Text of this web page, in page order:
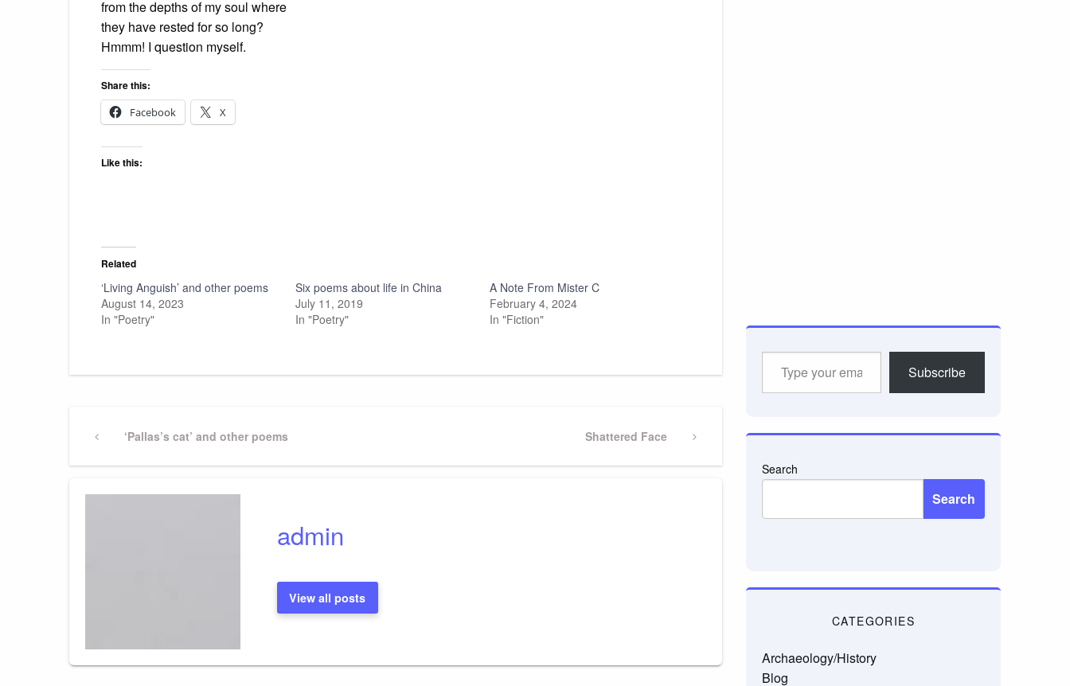
from the depths of my soul where
they have rested for so long?
Hmmm! I question myself.
Share this:
Facebook
X
Like this:
Related
‘Living Anguish’ and other poems
August 14, 2023
In "Poetry"
Six poems about life in China
July 11, 2019
In "Poetry"
A Note From Mister C
February 4, 2024
In "Fiction"
Post
navigation
Previous‘Pallas’s cat’ and other poems
Next
Shattered Face
admin
View all posts
Subscribe
Search
Search
CATEGORIES
Archaeology/History
Blog